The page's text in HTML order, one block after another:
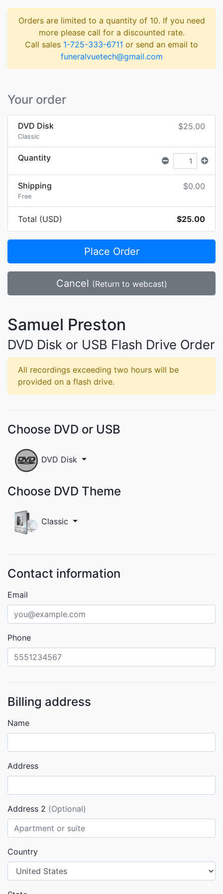
Orders are limited to a quantity of 10. If you need
more please call for a discounted rate.
Call sales 1-725-333-6711 or send an email to
funeralvuetech@gmail.com
Your order
DVD Disk
Classic
$25.00
Quantity
Shipping
Free
$0.00
Total (USD) $25.00
Place Order
Cancel (Return to webcast)
Samuel Preston
DVD Disk or USB Flash Drive Order
All recordings exceeding two hours will be
provided on a flash drive.
Choose DVD or USB
DVD Disk
Choose DVD Theme
Classic
Contact information
Email
Phone
Billing address
Name
Address
Address 2 (Optional)
Country